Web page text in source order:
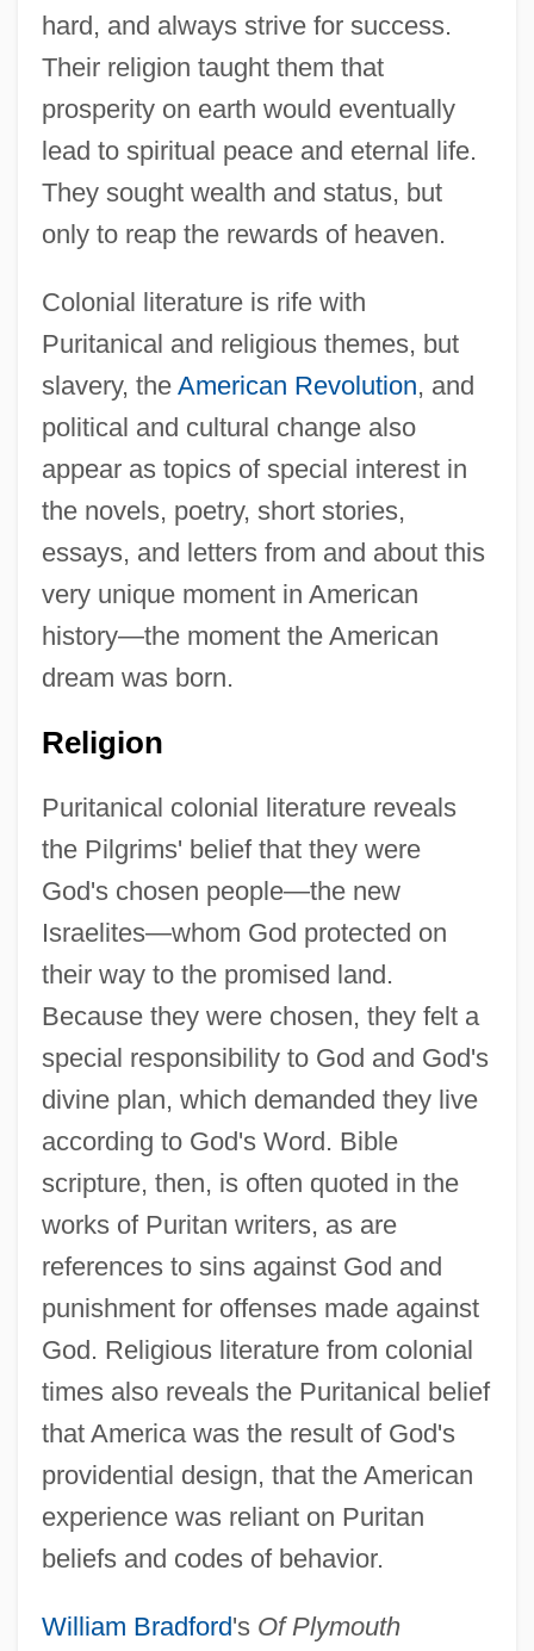
hard, and always strive for success.
Their religion taught them that
prosperity on earth would eventually
lead to spiritual peace and eternal life.
They sought wealth and status, but
only to reap the rewards of heaven.
Colonial literature is rife with
Puritanical and religious themes, but
slavery, the American Revolution, and
political and cultural change also
appear as topics of special interest in
the novels, poetry, short stories,
essays, and letters from and about this
very unique moment in American
history—the moment the American
dream was born.
Religion
Puritanical colonial literature reveals
the Pilgrims' belief that they were
God's chosen people—the new
Israelites—whom God protected on
their way to the promised land.
Because they were chosen, they felt a
special responsibility to God and God's
divine plan, which demanded they live
according to God's Word. Bible
scripture, then, is often quoted in the
works of Puritan writers, as are
references to sins against God and
punishment for offenses made against
God. Religious literature from colonial
times also reveals the Puritanical belief
that America was the result of God's
providential design, that the American
experience was reliant on Puritan
beliefs and codes of behavior.
William Bradford's Of Plymouth